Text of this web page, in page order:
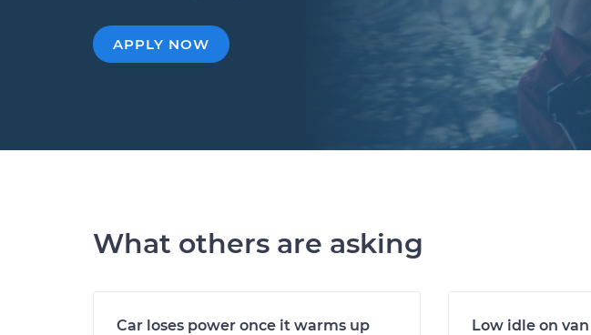
APPLY NOW
What others are asking
Car loses power once it warms up Low idle on van